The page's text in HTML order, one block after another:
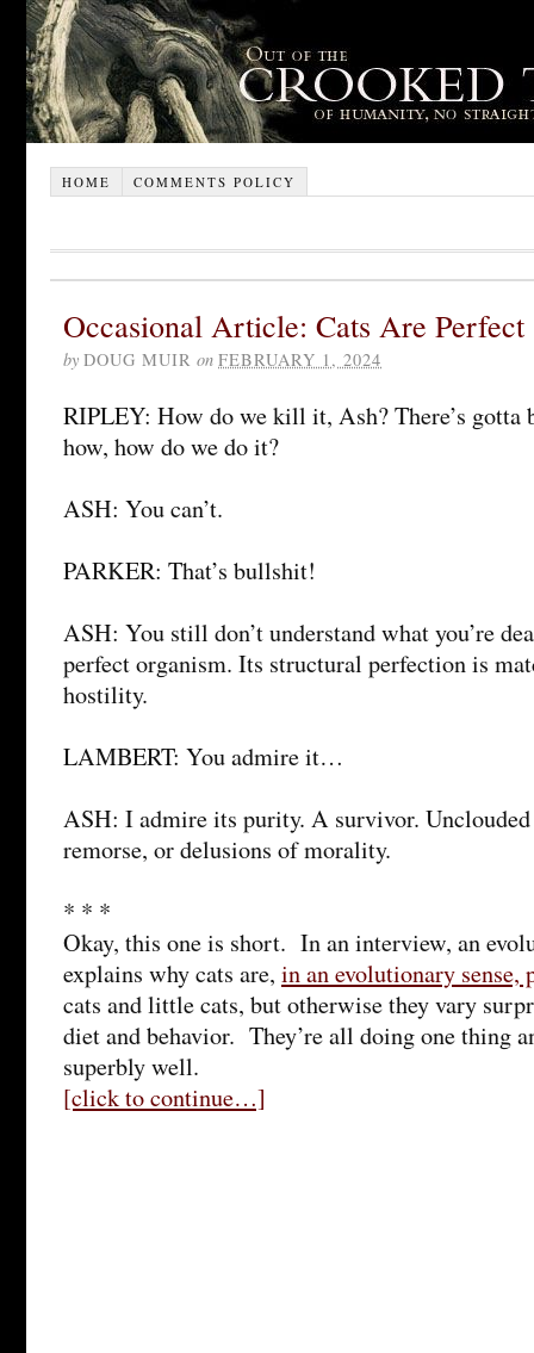
HOME COMMENTS POLICY
Occasional Article: Cats Are Perfect
by DOUG MUIR on FEBRUARY 1, 2024
RIPLEY: How do we kill it, Ash? There’s
how, how do we do it?
ASH: You can’t.
PARKER: That’s bullshit!
ASH: You still don’t understand what you’re
perfect organism. Its structural perfection is
hostility.
LAMBERT: You admire it…
ASH: I admire its purity. A survivor. Unclouded
remorse, or delusions of morality.
* * *
Okay, this one is short. In an interview, an
explains why cats are, in an evolutionary sense,
cats and little cats, but otherwise they vary
diet and behavior. They’re all doing one thing
superbly well.
[click to continue…]